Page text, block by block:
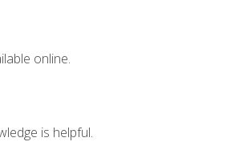
online.
is helpful.